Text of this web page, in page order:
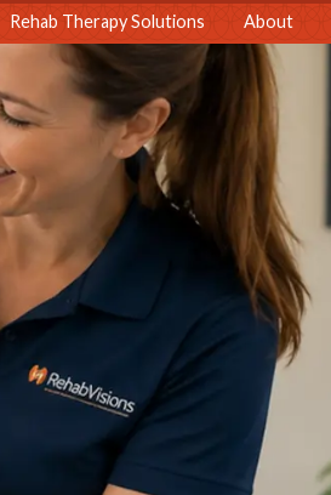
Rehab Therapy Solutions About